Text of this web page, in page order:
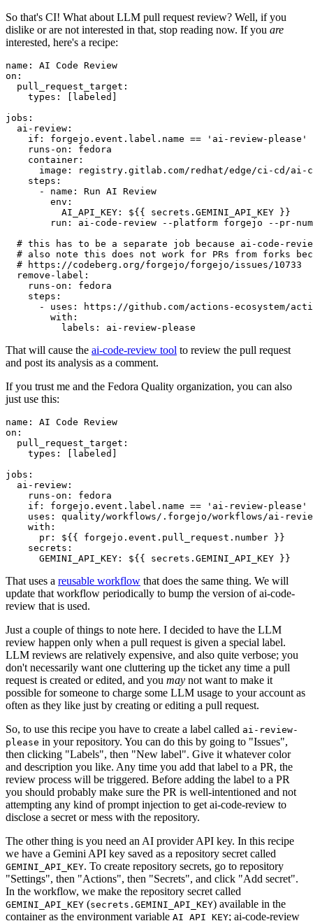
So that's CI! What about LLM pull request review? Well, if you
dislike or are not interested in that, stop reading now. If you are
interested, here's a recipe:
name :
AI Code Review
on :
pull_request_target :
types : [ labeled ]
jobs :
ai-review :
if :
forgejo.event.label.name == 'ai-review-please'
runs-on :
fedora
container :
image :
registry.gitlab.com/redhat/edge/ci-cd/ai-
steps :
-
name :
Run AI Review
env :
AI_API_KEY :
${{ secrets.GEMINI_API_KEY }}
run :
ai-code-review --platform forgejo --pr-
# this has to be a separate job because ai-code-
# also note this does not work for PRs from forks
# https://codeberg.org/forgejo/forgejo/issues/10733
remove-label :
runs-on :
fedora
steps :
-
uses :
https://github.com/actions-ecosystem/action-
with :
labels : ai-review-please
That will cause the ai-code-review tool to review the pull request
and post its analysis as a comment.
If you trust me and the Fedora Quality organization, you can also
just use this:
name :
AI Code Review
on :
pull_request_target :
types : [ labeled ]
jobs :
ai-review :
runs-on :
fedora
if :
forgejo.event.label.name == 'ai-review-please'
uses :
quality/workflows/.forgejo/workflows/ai-
with :
pr :
${{ forgejo.event.pull_request.number }}
secrets :
GEMINI_API_KEY : ${{ secrets.GEMINI_API_KEY }}
That uses a reusable workflow that does the same thing. We will
update that workflow periodically to bump the version of ai-code-
review that is used.
Just a couple of things to note here. I decided to have the LLM
review happen only when a pull request is given a special label.
LLM reviews are relatively expensive, and also quite verbose; you
don't necessarily want one cluttering up the ticket any time a pull
request is created or edited, and you may not want to make it
possible for someone to charge some LLM usage to your account as
often as they like just by creating or editing a pull request.
So, to use this recipe you have to create a label called ai-review-
please in your repository. You can do this by going to "Issues",
then clicking "Labels", then "New label". Give it whatever color
and description you like. Any time you add that label to a PR, the
review process will be triggered. Before adding the label to a PR
you should probably make sure the PR is well-intentioned and not
attempting any kind of prompt injection to get ai-code-review to
disclose a secret or mess with the repository.
The other thing is you need an AI provider API key. In this recipe
we have a Gemini API key saved as a repository secret called
GEMINI_API_KEY. To create repository secrets, go to repository
"Settings", then "Actions", then "Secrets", and click "Add secret".
In the workflow, we make the repository secret called
GEMINI_API_KEY (secrets.GEMINI_API_KEY) available in the
container as the environment variable AI_API_KEY; ai-code-review